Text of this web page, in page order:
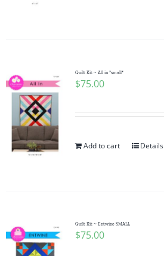
Quilt Kit ~ All in *small*
$75.00
Add to cart Details
Quilt Kit ~ Entwine SMALL
$75.00